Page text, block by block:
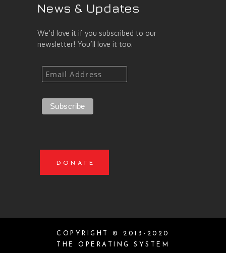
News & Updates
We’d love it if you subscribed to our
newsletter! You’ll love it too.
DONATE
COPYRIGHT © 2013-2020
THE OPERATING SYSTEM